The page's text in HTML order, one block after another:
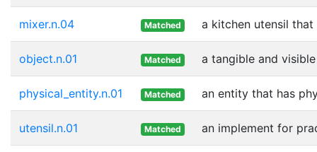
mixer.n.04 Matched a kitchen utensil
object.n.01 Matched a tangible and
physical_entity.n.01 Matched an entity that has
utensil.n.01 Matched an implement for